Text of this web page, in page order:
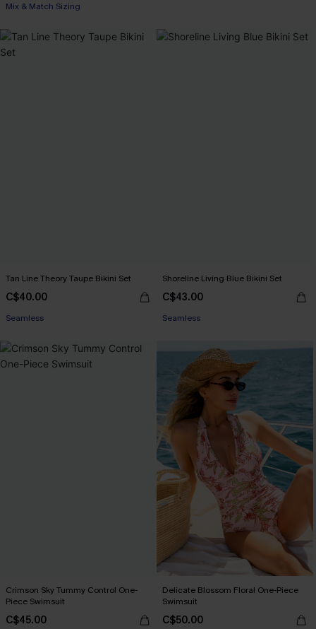
Mix & Match Sizing
Tan Line Theory Taupe Bikini Set
C$40.00
Seamless
Shoreline Living Blue Bikini Set
C$43.00
Seamless
Crimson Sky Tummy Control One-
Piece Swimsuit
C$45.00
Delicate Blossom Floral One-Piece
Swimsuit
C$50.00